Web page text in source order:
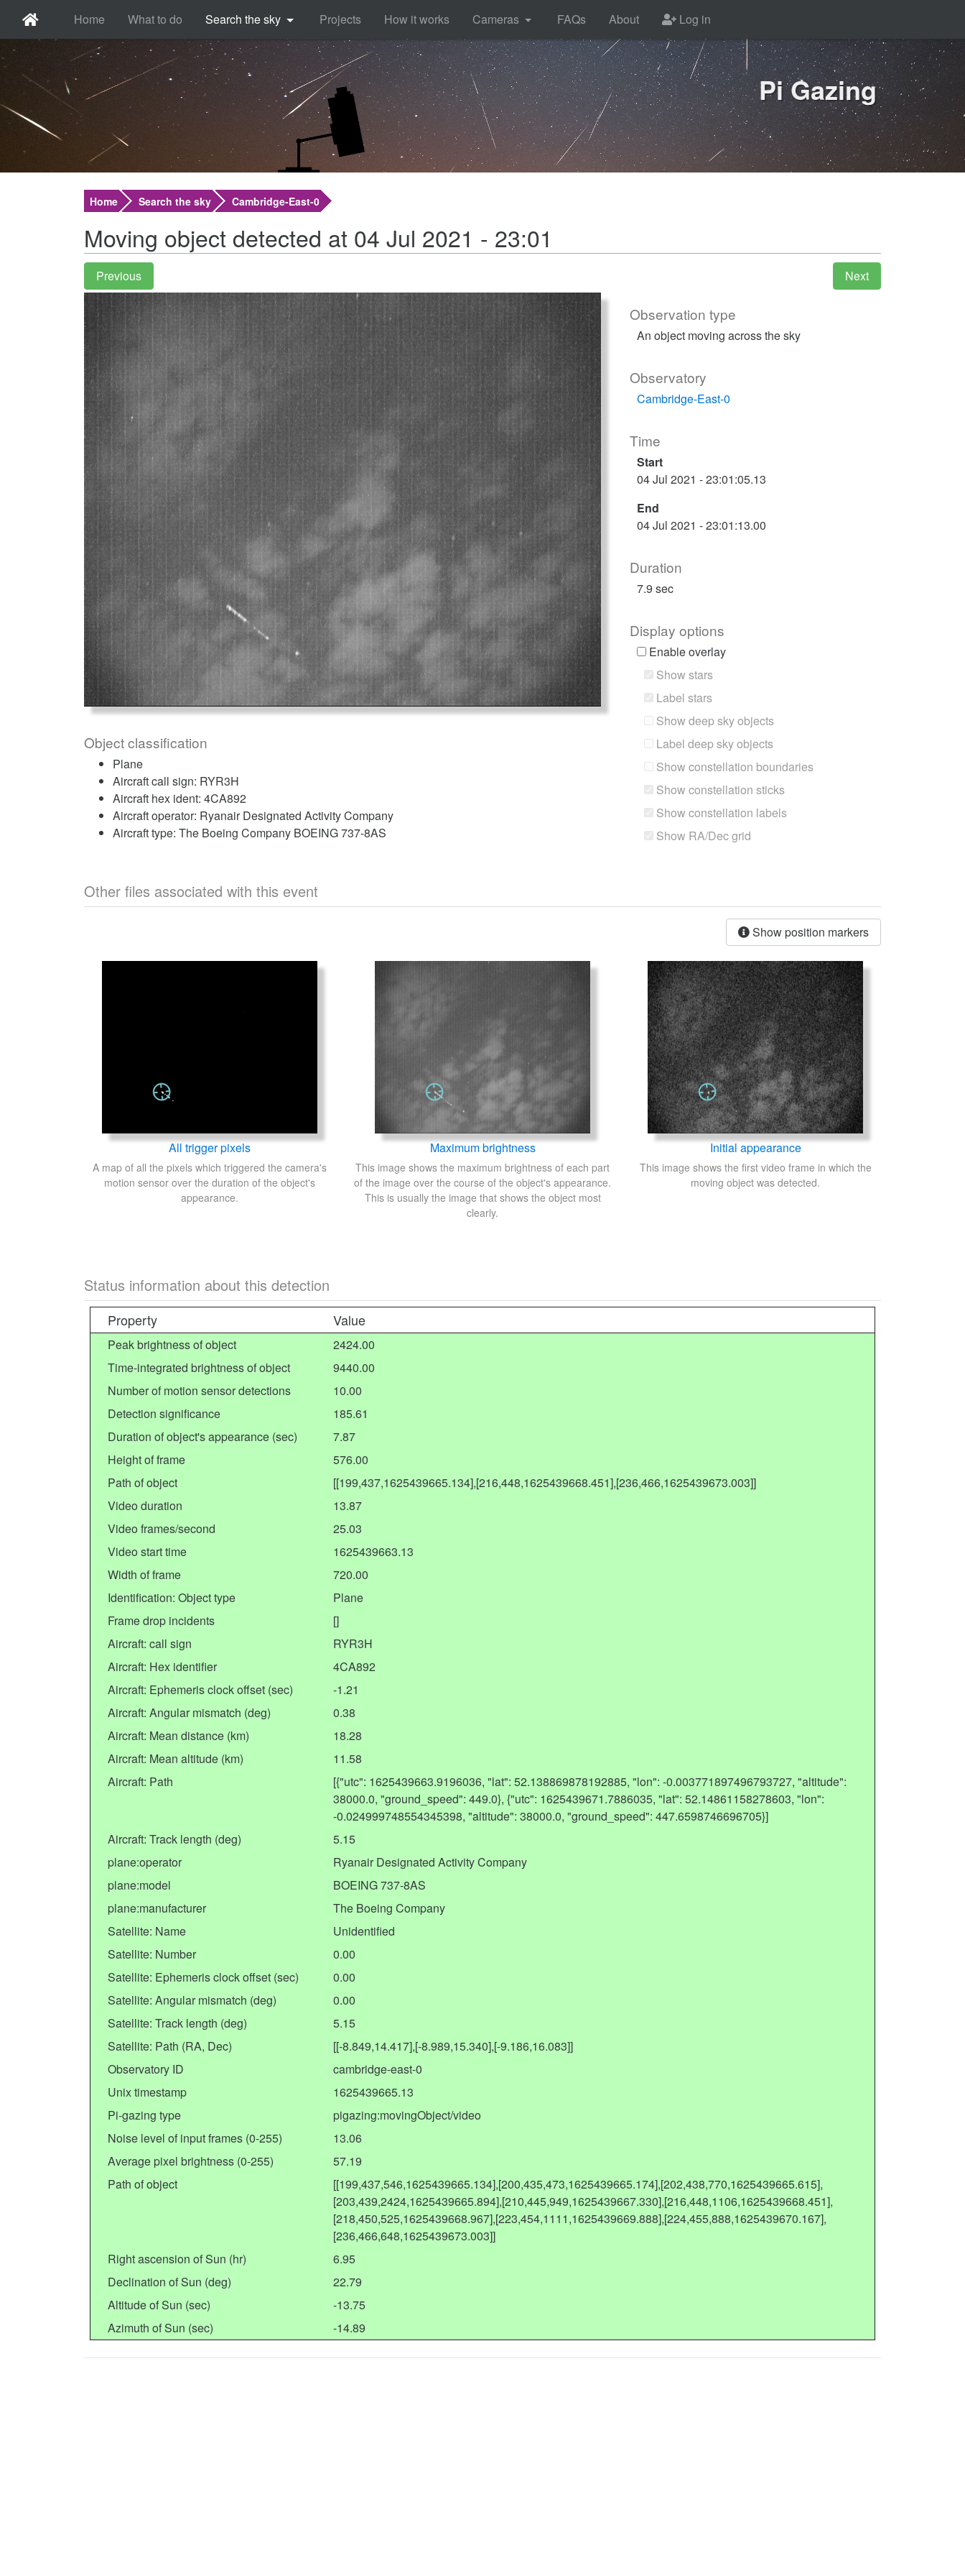
Pi Gazing
Home What to do Search the sky Projects How it works Cameras FAQs About Log in
Home Search the sky Cambridge-East-0
Moving object detected at 04 Jul 2021 - 23:01
Object classification
Plane
Aircraft call sign: RYR3H
Aircraft hex ident: 4CA892
Aircraft operator: Ryanair Designated Activity Company
Aircraft type: The Boeing Company BOEING 737-8AS
Observation type
An object moving across the sky
Observatory
Cambridge-East-0
Time
Start
04 Jul 2021 - 23:01:05.13
End
04 Jul 2021 - 23:01:13.00
Duration
7.9 sec
Display options
Enable overlay
Show stars
Label stars
Show deep sky objects
Label deep sky objects
Show constellation boundaries
Show constellation sticks
Show constellation labels
Show RA/Dec grid
Other files associated with this event
Show position markers
All trigger pixels
A map of all the pixels which triggered the camera's
motion sensor over the duration of the object's
appearance.
Maximum brightness
This image shows the maximum brightness of each part
of the image over the course of the object's appearance.
This is usually the image that shows the object most
clearly.
Initial appearance
This image shows the first video frame in which the
moving object was detected.
Status information about this detection
Property Value
Peak brightness of object
2424.00
Time-integrated brightness of object
9440.00
Number of motion sensor detections
10.00
Detection significance
185.61
Duration of object's appearance (sec)
7.87
Height of frame
576.00
Path of object
[[199,437,1625439665.134],[216,448,1625439668.451],[236,466,1625439673.003]]
Video duration
13.87
Video frames/second
25.03
Video start time
1625439663.13
Width of frame
720.00
Identification: Object type
Plane
Frame drop incidents
[]
Aircraft: call sign
RYR3H
Aircraft: Hex identifier
4CA892
Aircraft: Ephemeris clock offset (sec)
-1.21
Aircraft: Angular mismatch (deg)
0.38
Aircraft: Mean distance (km)
18.28
Aircraft: Mean altitude (km)
11.58
Aircraft: Path
[{"utc": 1625439663.9196036, "lat": 52.138869878192885, "lon": -0.003771897496793727, "altitude":
38000.0, "ground_speed": 449.0}, {"utc": 1625439671.7886035, "lat": 52.14861158278603, "lon":
-0.024999748554345398, "altitude": 38000.0, "ground_speed": 447.6598746696705}]
Aircraft: Track length (deg)
5.15
plane:operator
Ryanair Designated Activity Company
plane:model
BOEING 737-8AS
plane:manufacturer
The Boeing Company
Satellite: Name
Unidentified
Satellite: Number
0.00
Satellite: Ephemeris clock offset (sec)
0.00
Satellite: Angular mismatch (deg)
0.00
Satellite: Track length (deg)
5.15
Satellite: Path (RA, Dec)
[[-8.849,14.417],[-8.989,15.340],[-9.186,16.083]]
Observatory ID
cambridge-east-0
Unix timestamp
1625439665.13
Pi-gazing type
pigazing:movingObject/video
Noise level of input frames (0-255)
13.06
Average pixel brightness (0-255)
57.19
Path of object
[[199,437,546,1625439665.134],[200,435,473,1625439665.174],[202,438,770,1625439665.615],
[203,439,2424,1625439665.894],[210,445,949,1625439667.330],[216,448,1106,1625439668.451],
[218,450,525,1625439668.967],[223,454,1111,1625439669.888],[224,455,888,1625439670.167],
[236,466,648,1625439673.003]]
Right ascension of Sun (hr)
6.95
Declination of Sun (deg)
22.79
Altitude of Sun (sec)
-13.75
Azimuth of Sun (sec)
-14.89